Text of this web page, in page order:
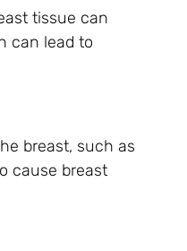
tissue can
can lead to
breast, such as
cause breast